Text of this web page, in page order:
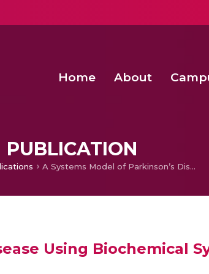
Home About
PUBLICATION
A Systems Model of Parkinson’s Disease Using Biochemical Systems Theory.
Using Biochemical